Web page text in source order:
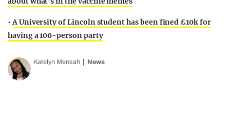
•A University of Lincoln student has been fined £10k for
having a 100-person party
Katelyn Mensah News